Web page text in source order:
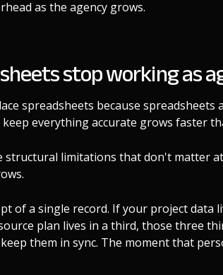
as the agency grows.
stop working as
spreadsheets because
everything accurate grows faster
structural limitations that don't matter
of a single record. If your project data
plan lives in a third, those three
them in sync. The moment that